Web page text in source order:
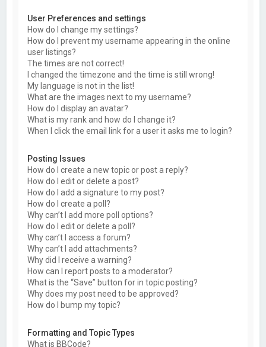
User Preferences and settings
How do I change my settings?
How do I prevent my username appearing in the online
user listings?
The times are not correct!
I changed the timezone and the time is still wrong!
My language is not in the list!
What are the images next to my username?
How do I display an avatar?
What is my rank and how do I change it?
When I click the email link for a user it asks me to login?
Posting Issues
How do I create a new topic or post a reply?
How do I edit or delete a post?
How do I add a signature to my post?
How do I create a poll?
Why can’t I add more poll options?
How do I edit or delete a poll?
Why can’t I access a forum?
Why can’t I add attachments?
Why did I receive a warning?
How can I report posts to a moderator?
What is the “Save” button for in topic posting?
Why does my post need to be approved?
How do I bump my topic?
Formatting and Topic Types
What is BBCode?